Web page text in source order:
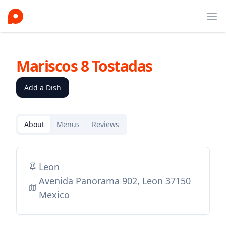
Mariscos 8 Tostadas
Add a Dish
About Menus Reviews
Leon
Avenida Panorama 902, Leon 37150
Mexico